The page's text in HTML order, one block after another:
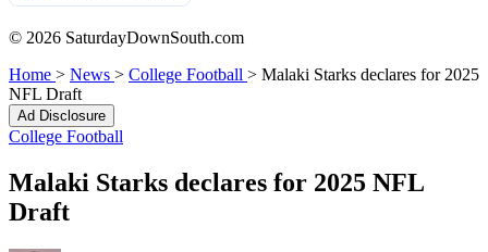
© 2026 SaturdayDownSouth.com
Home > News > College Football > Malaki Starks declares for 2025
NFL Draft
Ad Disclosure
College Football
Malaki Starks declares for 2025 NFL
Draft